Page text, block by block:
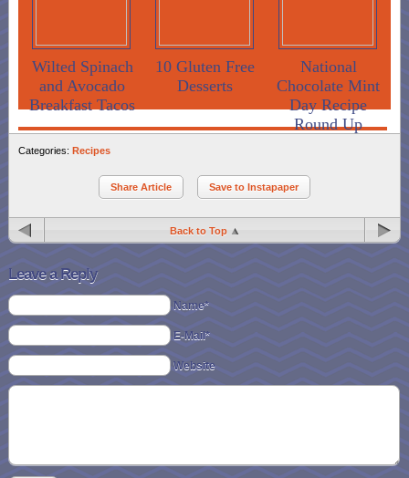
Wilted Spinach
and Avocado
Breakfast Tacos
10 Gluten Free
Desserts
National
Chocolate Mint
Day Recipe
Round Up
Categories: Recipes
Share Article Save to Instapaper
Back to Top
Leave a Reply
Name*
E-Mail*
Website